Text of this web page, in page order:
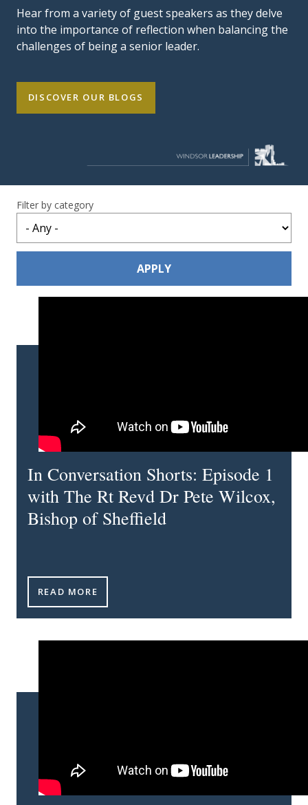
Hear from a variety of guest speakers as they delve
into the importance of reflection when balancing the
challenges of being a senior leader.
DISCOVER OUR BLOGS
Filter by category
In Conversation Shorts: Episode 1
with The Rt Revd Dr Pete Wilcox,
Bishop of Sheffield
IN CONVERSATION SHORTS: EPISODE 1 WITH THE
READ MORE